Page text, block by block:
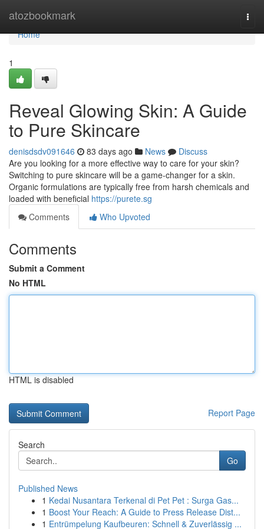
atozbookmark
Home
Home
1
Reveal Glowing Skin: A Guide
to Pure Skincare
denisdsdv091646 83 days ago News
Discuss
Are you looking for a more effective way to care for your skin?
Switching to pure skincare will be a game-changer for a skin.
Organic formulations are typically free from harsh chemicals and
loaded with beneficial https://purete.sg
Comments
Who Upvoted
Comments
Submit a Comment
No HTML
HTML is disabled
Report Page
Search
Go
Published News
1 Kedai Nusantara Terkenal di Pet Pet : Surga Gas...
1 Boost Your Reach: A Guide to Press Release Dist...
1 Entrümpelung Kaufbeuren: Schnell & Zuverlässig ...